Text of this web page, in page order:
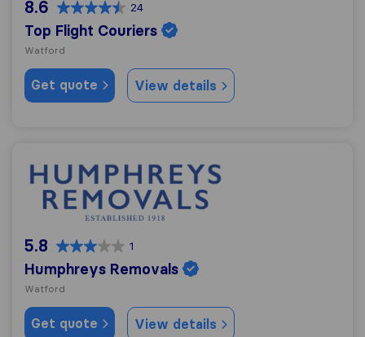
8.6 24
Top Flight Couriers
Watford
Get quote View details
Humphreys Removals
5.8 1
Humphreys Removals
Watford
Get quote View details